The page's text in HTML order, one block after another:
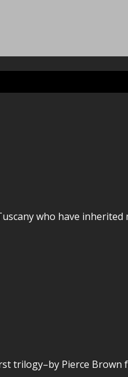
who have inherited
trilogy–by Pierce Brown